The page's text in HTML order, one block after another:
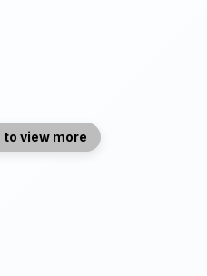
to view more